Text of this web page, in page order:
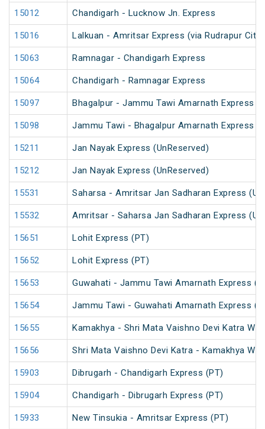
15012 Chandigarh - Lucknow Jn. Express
15016 Lalkuan - Amritsar Express (via Rudrapur City)
15063 Ramnagar - Chandigarh Express
15064 Chandigarh - Ramnagar Express
15097 Bhagalpur - Jammu Tawi Amarnath Express
15098 Jammu Tawi - Bhagalpur Amarnath Express
15211 Jan Nayak Express (UnReserved)
15212 Jan Nayak Express (UnReserved)
15531 Saharsa - Amritsar Jan Sadharan Express
15532 Amritsar - Saharsa Jan Sadharan Express
15651 Lohit Express (PT)
15652 Lohit Express (PT)
15653 Guwahati - Jammu Tawi Amarnath Express
15654 Jammu Tawi - Guwahati Amarnath Express
15655 Kamakhya - Shri Mata Vaishno Devi Katra
15656 Shri Mata Vaishno Devi Katra - Kamakhya
15903 Dibrugarh - Chandigarh Express (PT)
15904 Chandigarh - Dibrugarh Express (PT)
15933 New Tinsukia - Amritsar Express (PT)